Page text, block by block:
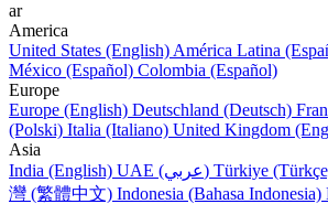
ar
America
United States (English) América Latina
México (Español) Colombia (Español)
Europe
Europe (English) Deutschland (Deutsch)
(Polski) Italia (Italiano) United Kingdom
Asia
India (English)
UAE (عربي) Türkiye
灣 (繁體中文) Indonesia (Bahasa Indonesia)